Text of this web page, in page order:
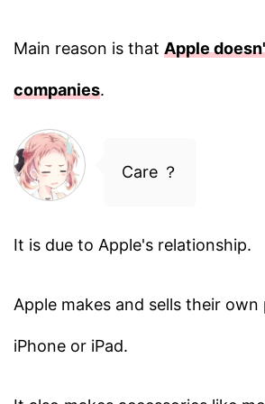
Main reason is that Apple
companies.
Care ？
It is due to Apple's relationship.
Apple makes and sells their
iPhone or iPad.